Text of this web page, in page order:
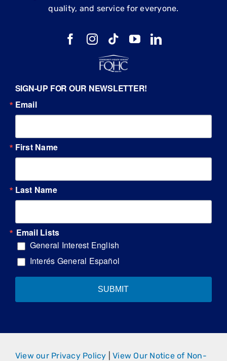
quality, and service for everyone.
SIGN-UP FOR OUR NEWSLETTER!
Email
First Name
Last Name
Email Lists
General Interest English
Interés General Español
SUBMIT
View our Privacy Policy |View Our Notice of Non-